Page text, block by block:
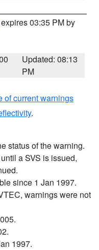
03:35 PM by
Updated: 08:13
PM
of current warnings
.
status of the warning.
a SVS is issued,
since 1 Jan 1997.
warnings were not
1997.